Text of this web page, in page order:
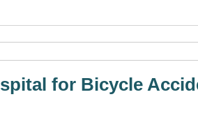
for Bicycle